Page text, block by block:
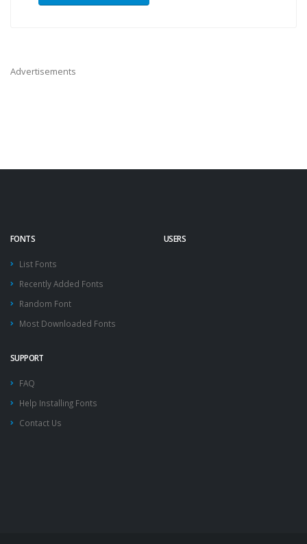
Advertisements
FONTS
List Fonts
Recently Added Fonts
Random Font
Most Downloaded Fonts
USERS
SUPPORT
FAQ
Help Installing Fonts
Contact Us